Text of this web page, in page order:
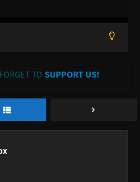
TO SUPPORT US!